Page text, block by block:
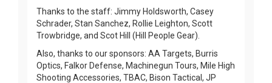
Thanks to the staff: Jimmy Holdsworth, Casey
Schrader, Stan Sanchez, Rollie Leighton, Scott
Trowbridge, and Scot Hill (Hill People Gear).
Also, thanks to our sponsors: AA Targets, Burris
Optics, Falkor Defense, Machinegun Tours, Mile High
Shooting Accessories, TBAC, Bison Tactical, JP